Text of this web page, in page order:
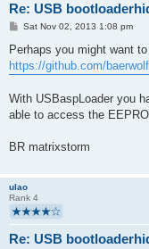
Re: USB
P
s
Sat Nov 02, 2013 1:08 pm
Perhaps you might want
https://github.com/
With USBaspLoader you
able to access the
BR matrixstorm
ulao
Rank 4
Re: USB